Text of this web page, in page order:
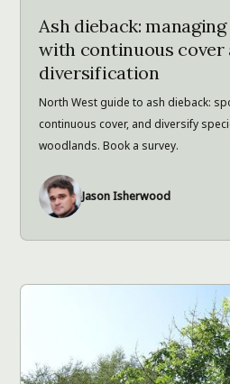
Ash dieback:
with continuous cover
diversification
North West guide to ash dieback:
continuous cover, and diversify
woodlands. Book a survey.
Jason Isherwood